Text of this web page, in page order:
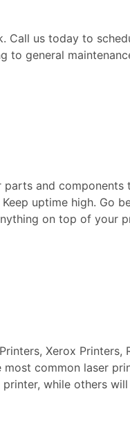
Call us today to
to general
and
uptime high. Go
on top of your
Xerox
common laser
while others